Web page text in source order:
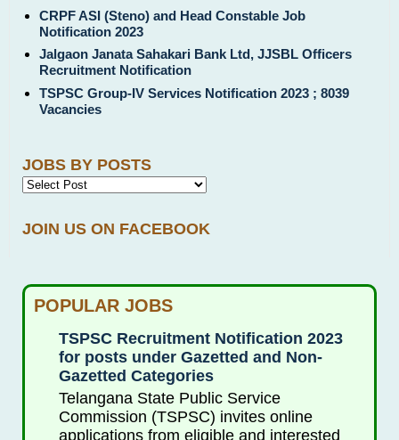
CRPF ASI (Steno) and Head Constable Job
Notification 2023
Jalgaon Janata Sahakari Bank Ltd, JJSBL Officers
Recruitment Notification
TSPSC Group-IV Services Notification 2023 ; 8039
Vacancies
JOBS BY POSTS
JOIN US ON FACEBOOK
POPULAR JOBS
TSPSC Recruitment Notification 2023
for posts under Gazetted and Non-
Gazetted Categories
Telangana State Public Service
Commission (TSPSC) invites online
applications from eligible and interested